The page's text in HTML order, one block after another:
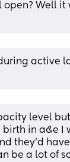
open? Well it
active
level
in a&e I
they’d
be a lot of